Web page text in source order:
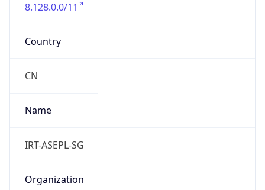
8.128.0.0/11
Country
CN
Name
IRT-ASEPL-SG
Organization